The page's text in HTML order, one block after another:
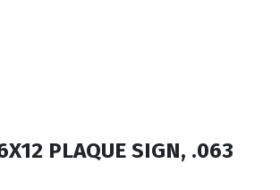
PLAQUE SIGN, .063